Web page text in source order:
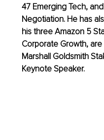
47 Emerging Tech,
Negotiation. He has
his three Amazon 5
Corporate Growth,
Marshall Goldsmith
Keynote Speaker.